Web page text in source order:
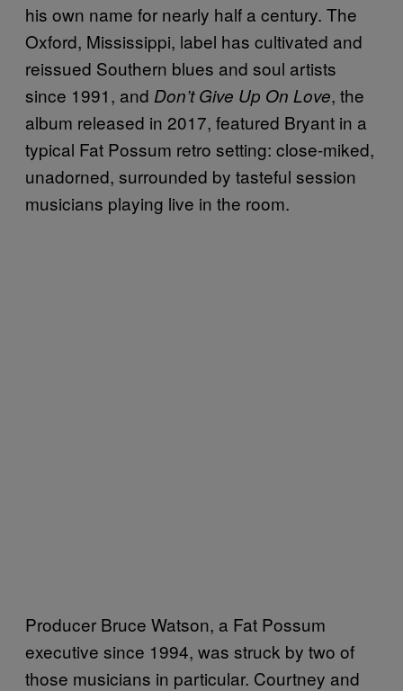
his own name for nearly half a century. The
Oxford, Mississippi, label has cultivated and
reissued Southern blues and soul artists
since 1991, and Don’t Give Up On Love, the
album released in 2017, featured Bryant in a
typical Fat Possum retro setting: close-miked,
unadorned, surrounded by tasteful session
musicians playing live in the room.
Producer Bruce Watson, a Fat Possum
executive since 1994, was struck by two of
those musicians in particular. Courtney and